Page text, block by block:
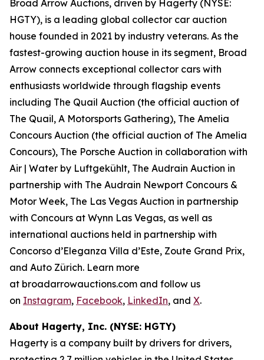
Broad Arrow Auctions, driven by Hagerty (NYSE:
HGTY), is a leading global collector car auction
house founded in 2021 by industry veterans. As the
fastest-growing auction house in its segment, Broad
Arrow connects exceptional collector cars with
enthusiasts worldwide through flagship events
including The Quail Auction (the official auction of
The Quail, A Motorsports Gathering), The Amelia
Concours Auction (the official auction of The Amelia
Concours), The Porsche Auction in collaboration with
Air | Water by Luftgekühlt, The Audrain Auction in
partnership with The Audrain Newport Concours &
Motor Week, The Las Vegas Auction in partnership
with Concours at Wynn Las Vegas, as well as
international auctions held in partnership with
Concorso d’Eleganza Villa d’Este, Zoute Grand Prix,
and Auto Zürich. Learn more
at broadarrowauctions.com and follow us
on Instagram, Facebook, LinkedIn, and X.
About Hagerty, Inc. (NYSE: HGTY)
Hagerty is a company built by drivers for drivers,